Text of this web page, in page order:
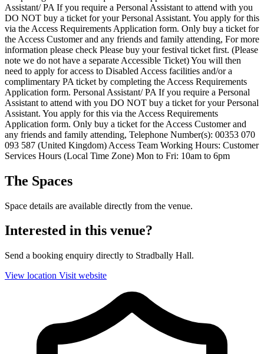
Assistant/ PA If you require a Personal Assistant to attend with you
DO NOT buy a ticket for your Personal Assistant. You apply for this
via the Access Requirements Application form. Only buy a ticket for
the Access Customer and any friends and family attending, For more
information please check Please buy your festival ticket first. (Please
note we do not have a separate Accessible Ticket) You will then
need to apply for access to Disabled Access facilities and/or a
complimentary PA ticket by completing the Access Requirements
Application form. Personal Assistant/ PA If you require a Personal
Assistant to attend with you DO NOT buy a ticket for your Personal
Assistant. You apply for this via the Access Requirements
Application form. Only buy a ticket for the Access Customer and
any friends and family attending, Telephone Number(s): 00353 070
093 587 (United Kingdom) Access Team Working Hours: Customer
Services Hours (Local Time Zone) Mon to Fri: 10am to 6pm
The Spaces
Space details are available directly from the venue.
Interested in this venue?
Send a booking enquiry directly to Stradbally Hall.
View location Visit website